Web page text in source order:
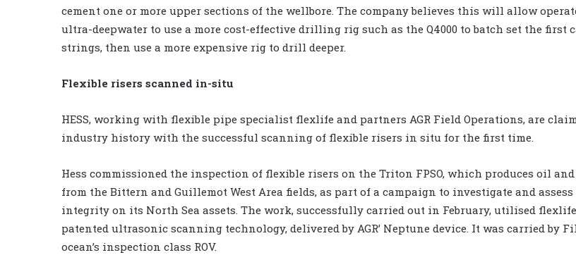
cement one or more upper sections of the wellbore. The company believes this will allow
ultra-deepwater to use a more cost-effective drilling rig such as the Q4000 to batch set the first
strings, then use a more expensive rig to drill deeper.
Flexible risers scanned in-situ
HESS, working with flexible pipe specialist flexlife and partners AGR Field Operations, are
industry history with the successful scanning of flexible risers in situ for the first time.
Hess commissioned the inspection of flexible risers on the Triton FPSO, which produces oil and
from the Bittern and Guillemot West Area fields, as part of a campaign to investigate and
integrity on its North Sea assets. The work, successfully carried out in February, utilised
patented ultrasonic scanning technology, delivered by AGR’ Neptune device. It was carried by
ocean’s inspection class ROV.